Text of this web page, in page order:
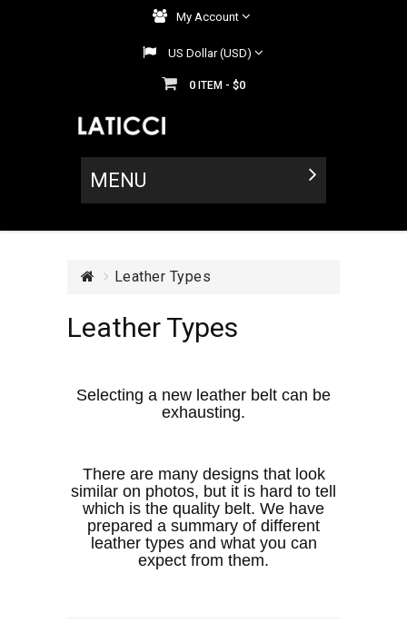
My Account
US Dollar (USD)
0 ITEM - $0
MENU
Leather Types
Leather Types
Selecting a new leather belt can be
exhausting.
There are many designs that look
similar on photos, but it is hard to tell
which is the quality belt. We have
prepared a summary of different
leather types and what you can
expect from them.